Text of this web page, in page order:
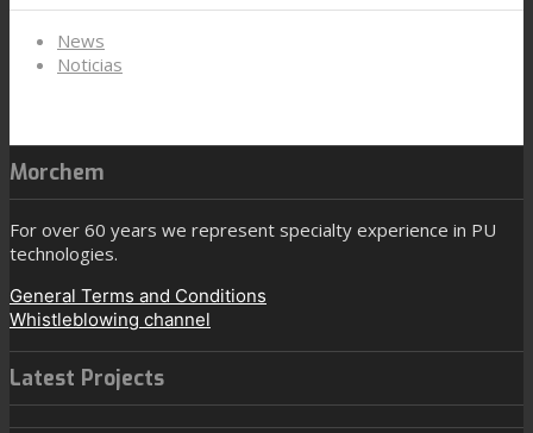
News
Noticias
Morchem
For over 60 years we represent specialty experience in PU
technologies.
General Terms and Conditions
Whistleblowing channel
Latest Projects